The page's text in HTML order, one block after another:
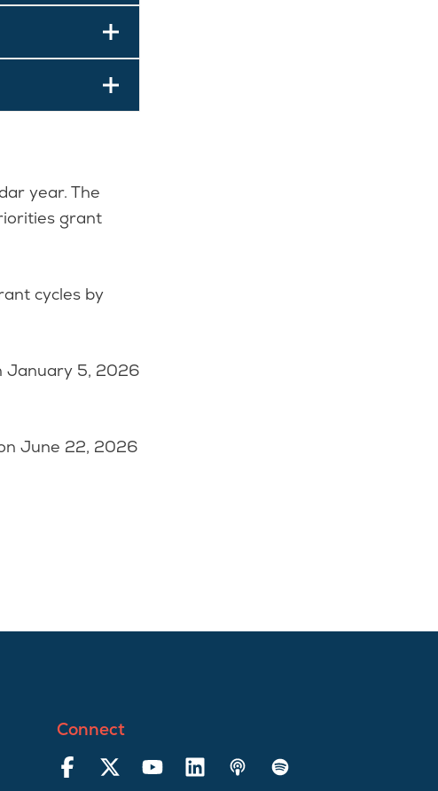
year. The
grant
cycles by
January 5, 2026
June 22, 2026
Connect